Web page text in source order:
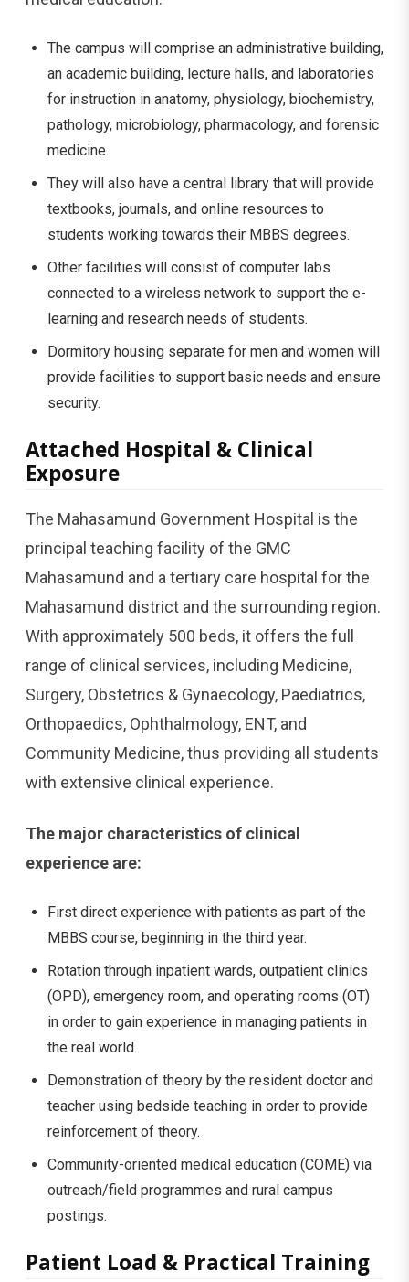
The campus will comprise an administrative building,
an academic building, lecture halls, and laboratories
for instruction in anatomy, physiology, biochemistry,
pathology, microbiology, pharmacology, and forensic
medicine.
They will also have a central library that will provide
textbooks, journals, and online resources to
students working towards their MBBS degrees.
Other facilities will consist of computer labs
connected to a wireless network to support the e-
learning and research needs of students.
Dormitory housing separate for men and women will
provide facilities to support basic needs and ensure
security.
Attached Hospital & Clinical
Exposure
The Mahasamund Government Hospital is the
principal teaching facility of the GMC
Mahasamund and a tertiary care hospital for the
Mahasamund district and the surrounding region.
With approximately 500 beds, it offers the full
range of clinical services, including Medicine,
Surgery, Obstetrics & Gynaecology, Paediatrics,
Orthopaedics, Ophthalmology, ENT, and
Community Medicine, thus providing all students
with extensive clinical experience.
The major characteristics of clinical
experience are:
First direct experience with patients as part of the
MBBS course, beginning in the third year.
Rotation through inpatient wards, outpatient clinics
(OPD), emergency room, and operating rooms (OT)
in order to gain experience in managing patients in
the real world.
Demonstration of theory by the resident doctor and
teacher using bedside teaching in order to provide
reinforcement of theory.
Community-oriented medical education (COME) via
outreach/field programmes and rural campus
postings.
Patient Load & Practical Training